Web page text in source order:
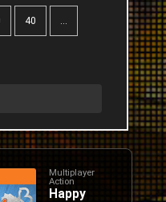
40 ...
Multiplayer
Action
Happy